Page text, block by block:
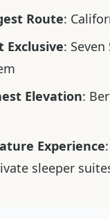
Route:
Exclusive:
Elevation:
Experience
sleeper